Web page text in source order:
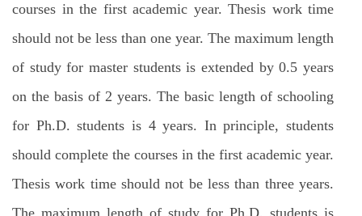
courses in the first academic year. Thesis work time
should not be less than one year. The maximum length
of study for master students is extended by 0.5 years
on the basis of 2 years. The basic length of schooling
for Ph.D. students is 4 years. In principle, students
should complete the courses in the first academic year.
Thesis work time should not be less than three years.